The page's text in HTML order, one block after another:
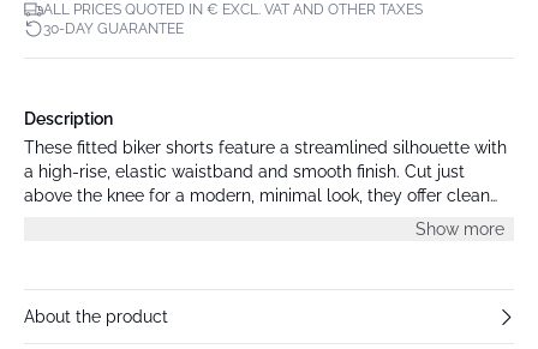
ALL PRICES QUOTED IN € EXCL. VAT AND OTHER TAXES
30-DAY GUARANTEE
Description
These fitted biker shorts feature a streamlined silhouette with
a high-rise, elastic waistband and smooth finish. Cut just
above the knee for a modern, minimal look, they offer clean
Show more
About the product